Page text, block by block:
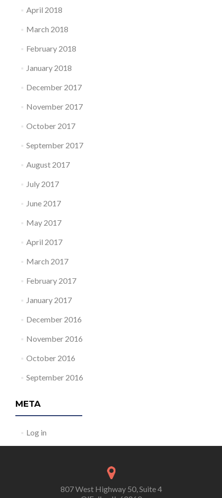
April 2018
March 2018
February 2018
January 2018
December 2017
November 2017
October 2017
September 2017
August 2017
July 2017
June 2017
May 2017
April 2017
March 2017
February 2017
January 2017
December 2016
November 2016
October 2016
September 2016
META
Log in
807 West Highway 50, Suite 4